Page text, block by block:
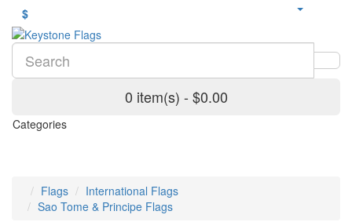
$
0 item(s) - $0.00
Categories
Flags
International Flags
Sao Tome & Principe Flags